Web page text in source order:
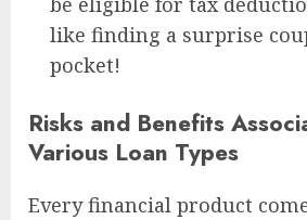
like finding a surprise
pocket!
Risks and Benefits
Various Loan Types
Every financial product